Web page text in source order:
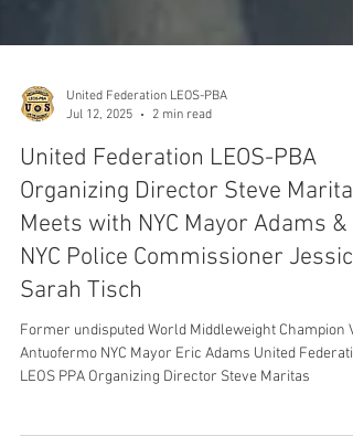
United Federation LEOS-PBA
United Federation LEOS-PBA
Organizing Director Steve Maritas
Meets with NYC Mayor Adams &
NYC Police Commissioner Jessica
Sarah Tisch
Former undisputed World Middleweight Champion
LEOS PPA Organizing Director Steve Maritas